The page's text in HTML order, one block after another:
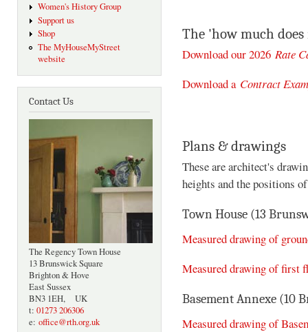
Women's History Group
Support us
Shop
The MyHouseMyStreet
website
Contact Us
The Regency Town House
13 Brunswick Square
Brighton & Hove
East Sussex
BN3 1EH, UK
t: 01273 206306
e: office@rth.org.uk
The 'how much
Download our 2026 Rate
Download a Contract
Plans & drawings
These are architect's
heights and the positions
Town House (13
Measured drawing of
Measured drawing of first
Basement Annexe (10
Measured drawing of